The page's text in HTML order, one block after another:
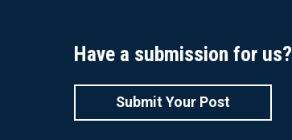
Have a submission for us?
Submit Your Post